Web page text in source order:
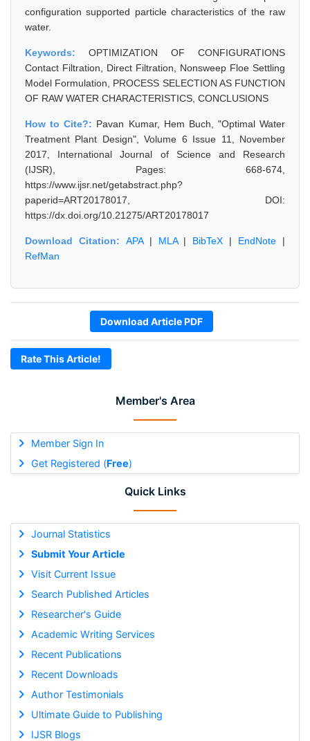
Member's Area
Member Sign In
Get Registered (Free)
Quick Links
Journal Statistics
Submit Your Article
Visit Current Issue
Search Published Articles
Researcher's Guide
Academic Writing Services
Recent Publications
Recent Downloads
Author Testimonials
Ultimate Guide to Publishing
IJSR Blogs
configuration supported particle characteristics of the raw
water.
Keywords: OPTIMIZATION OF CONFIGURATIONS
Contact Filtration, Direct Filtration, Nonsweep Floe Settling
Model Formulation, PROCESS SELECTION AS FUNCTION
OF RAW WATER CHARACTERISTICS, CONCLUSIONS
How to Cite?: Pavan Kumar, Hem Buch, "Optimal Water
Treatment Plant Design", Volume 6 Issue 11, November
2017, International Journal of Science and Research
(IJSR), Pages: 668-674,
https://www.ijsr.net/getabstract.php?
paperid=ART20178017, DOI:
https://dx.doi.org/10.21275/ART20178017
Download Citation: APA| MLA| BibTeX | EndNote |
RefMan
Download Article PDF
Rate This Article!